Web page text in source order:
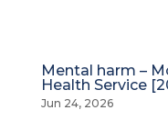
Mental harm –
Health Service
Jun 24, 2026